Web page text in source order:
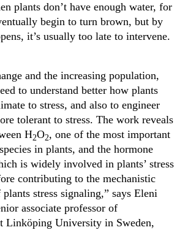
plants don’t have enough water, for
begin to turn brown, but by
it’s usually too late to intervene.
and the increasing population,
to understand better how plants
to stress, and also to engineer
tolerant to stress. The work reveals
H2O2, one of the most important
in plants, and the hormone
is widely involved in plants’ stress
contributing to the mechanistic
stress signaling,” says Eleni
associate professor of
Linköping University in Sweden,